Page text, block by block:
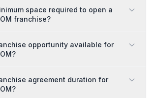
space required to open a
franchise?
opportunity available for
agreement duration for